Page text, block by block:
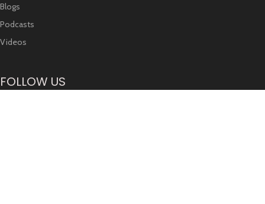
Blogs
Podcasts
Videos
FOLLOW US